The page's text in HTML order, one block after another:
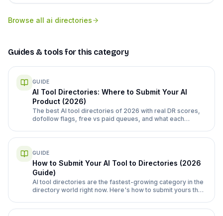
Browse all ai directories
Guides & tools for this category
GUIDE
AI Tool Directories: Where to Submit Your AI
Product (2026)
The best AI tool directories of 2026 with real DR scores,
dofollow flags, free vs paid queues, and what each
GUIDE
How to Submit Your AI Tool to Directories (2026
Guide)
AI tool directories are the fastest-growing category in the
directory world right now. Here's how to submit yours the